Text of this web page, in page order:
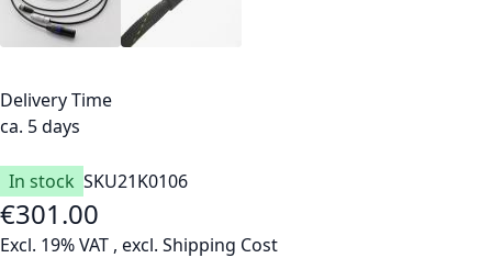
Delivery Time
ca. 5 days
In stock SKU21K0106
As low as
€301.00
Excl. 19% VAT , excl. Shipping Cost